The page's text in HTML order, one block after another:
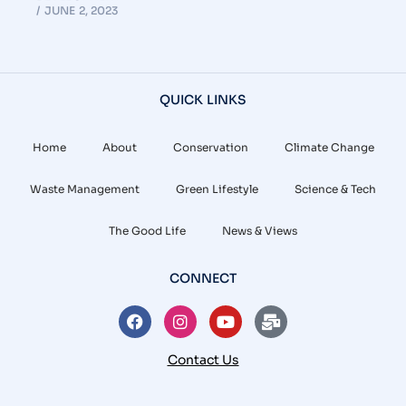
JUNE 2, 2023
QUICK LINKS
Home About Conservation Climate Change
Waste Management Green Lifestyle Science & Tech
The Good Life News & Views
CONNECT
Contact Us